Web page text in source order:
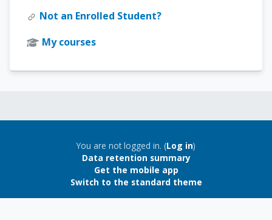
Not an Enrolled Student?
My courses
Blocks
You are not logged in. (Log in)
Data retention summary
Get the mobile app
Switch to the standard theme